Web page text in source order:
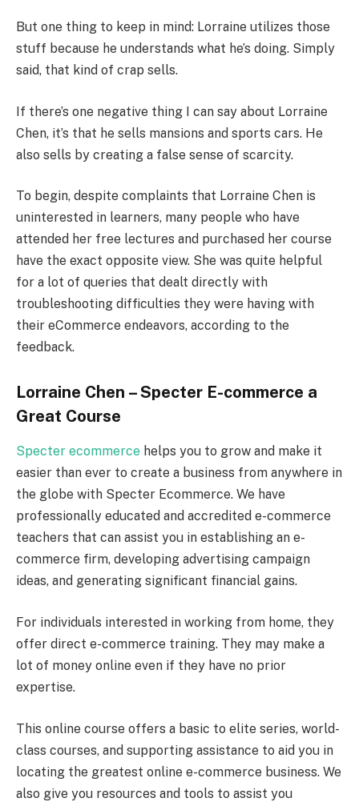
But one thing to keep in mind: Lorraine utilizes those
stuff because he understands what he’s doing. Simply
said, that kind of crap sells.
If there’s one negative thing I can say about Lorraine
Chen, it’s that he sells mansions and sports cars. He
also sells by creating a false sense of scarcity.
To begin, despite complaints that Lorraine Chen is
uninterested in learners, many people who have
attended her free lectures and purchased her course
have the exact opposite view. She was quite helpful
for a lot of queries that dealt directly with
troubleshooting difficulties they were having with
their eCommerce endeavors, according to the
feedback.
Lorraine Chen – Specter E-commerce a
Great Course
Specter ecommerce helps you to grow and make it
easier than ever to create a business from anywhere in
the globe with Specter Ecommerce. We have
professionally educated and accredited e-commerce
teachers that can assist you in establishing an e-
commerce firm, developing advertising campaign
ideas, and generating significant financial gains.
For individuals interested in working from home, they
offer direct e-commerce training. They may make a
lot of money online even if they have no prior
expertise.
This online course offers a basic to elite series, world-
class courses, and supporting assistance to aid you in
locating the greatest online e-commerce business. We
also give you resources and tools to assist you